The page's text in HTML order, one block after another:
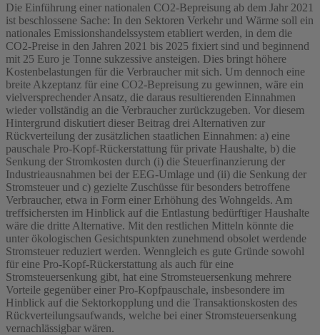
Die Einführung einer nationalen CO2-Bepreisung ab dem Jahr 2021
ist beschlossene Sache: In den Sektoren Verkehr und Wärme soll ein
nationales Emissionshandelssystem etabliert werden, in dem die
CO2-Preise in den Jahren 2021 bis 2025 fixiert sind und beginnend
mit 25 Euro je Tonne sukzessive ansteigen. Dies bringt höhere
Kostenbelastungen für die Verbraucher mit sich. Um dennoch eine
breite Akzeptanz für eine CO2-Bepreisung zu gewinnen, wäre ein
vielversprechender Ansatz, die daraus resultierenden Einnahmen
wieder vollständig an die Verbraucher zurückzugeben. Vor diesem
Hintergrund diskutiert dieser Beitrag drei Alternativen zur
Rückverteilung der zusätzlichen staatlichen Einnahmen: a) eine
pauschale Pro-Kopf-Rückerstattung für private Haushalte, b) die
Senkung der Stromkosten durch (i) die Steuerfinanzierung der
Industrieausnahmen bei der EEG-Umlage und (ii) die Senkung der
Stromsteuer und c) gezielte Zuschüsse für besonders betroffene
Verbraucher, etwa in Form einer Erhöhung des Wohngelds. Am
treffsichersten im Hinblick auf die Entlastung bedürftiger Haushalte
wäre die dritte Alternative. Mit den restlichen Mitteln könnte die
unter ökologischen Gesichtspunkten zunehmend obsolet werdende
Stromsteuer reduziert werden. Wenngleich es gute Gründe sowohl
für eine Pro-Kopf-Rückerstattung als auch für eine
Stromsteuersenkung gibt, hat eine Stromsteuersenkung mehrere
Vorteile gegenüber einer Pro-Kopfpauschale, insbesondere im
Hinblick auf die Sektorkopplung und die Transaktionskosten des
Rückverteilungsaufwands, welche bei einer Stromsteuersenkung
vernachlässigbar wären.